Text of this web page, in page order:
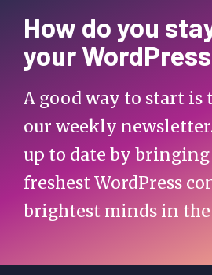
How do you
your
A good way to start is
our weekly
up to date by
freshest WordPress
brightest minds in